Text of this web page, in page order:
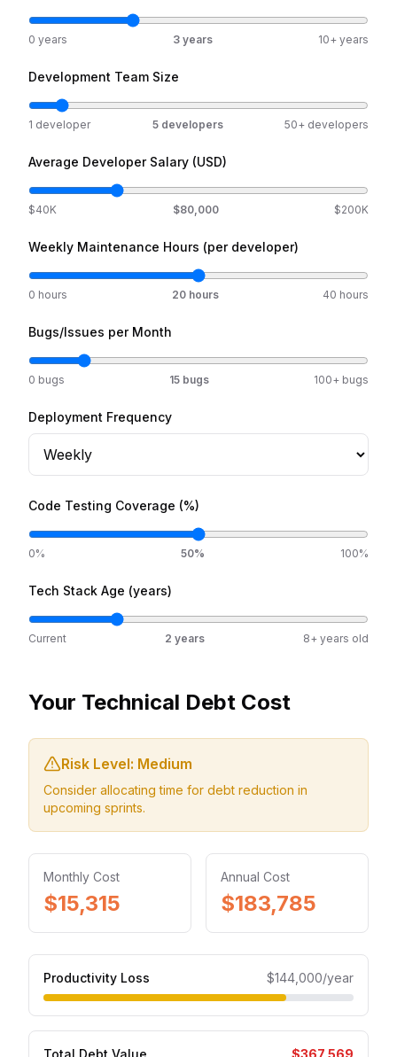
0 years 3 years 10+ years
Development Team Size
1 developer 5developers 50+ developers
Average Developer Salary (USD)
$40K $80,000 $200K
Weekly Maintenance Hours (per developer)
0 hours 20hours 40 hours
Bugs/Issues per Month
0 bugs 15 bugs 100+ bugs
Deployment Frequency
Code Testing Coverage (%)
0% 50% 100%
Tech Stack Age (years)
Current 2 years 8+ years old
Your Technical Debt Cost
Risk Level: Medium
Consider allocating time for debt reduction in
upcoming sprints.
Monthly Cost
$15,315
Annual Cost
$183,785
Productivity Loss $144,000/year